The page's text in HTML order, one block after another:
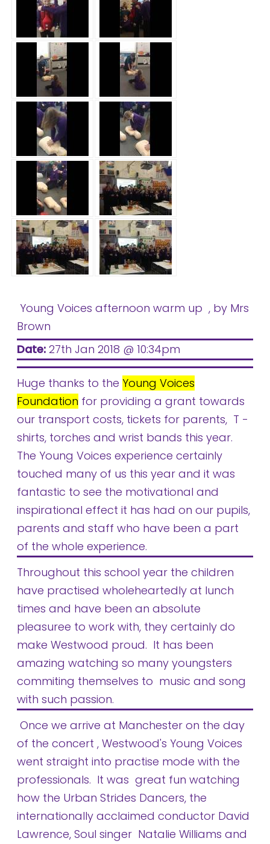
Young Voices afternoon warm up , by Mrs
Brown
Date: 27th Jan 2018 @ 10:34pm
Huge thanks to the Young Voices
Foundation for providing a grant towards
our transport costs, tickets for parents, T -
shirts, torches and wrist bands this year.
The Young Voices experience certainly
touched many of us this year and it was
fantastic to see the motivational and
inspirational effect it has had on our pupils,
parents and staff who have been a part
of the whole experience.
Throughout this school year the children
have practised wholeheartedly at lunch
times and have been an absolute
pleasuree to work with, they certainly do
make Westwood proud. It has been
amazing watching so many youngsters
commiting themselves to music and song
with such passion.
Once we arrive at Manchester on the day
of the concert , Westwood's Young Voices
went straight into practise mode with the
professionals. It was great fun watching
how the Urban Strides Dancers, the
internationally acclaimed conductor David
Lawrence, Soul singer Natalie Williams and